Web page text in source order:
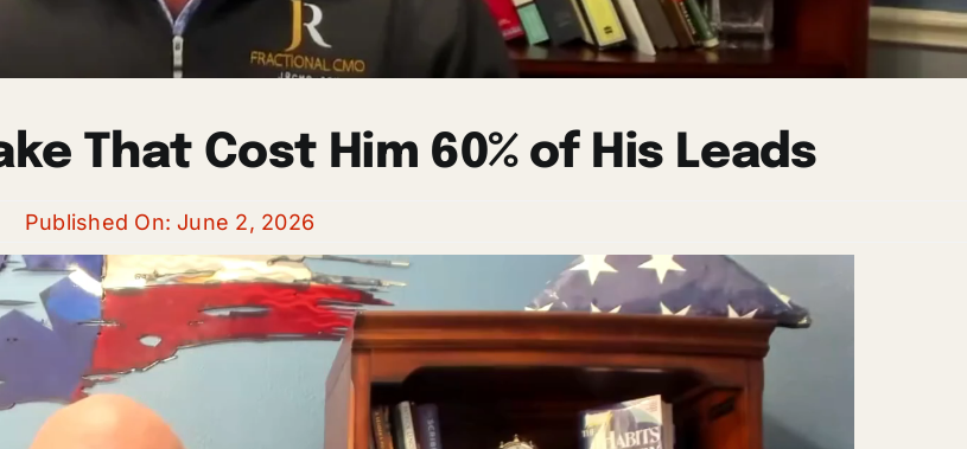
That Cost Him 60% of His Leads
Published On: June 2, 2026